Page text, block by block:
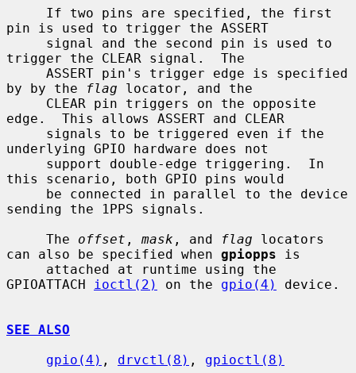
pin is used to trigger the ASSERT
trigger the CLEAR signal.  The
by by the
flag locator, and the
edge.  This allows ASSERT and CLEAR
underlying GPIO hardware does not
this scenario, both GPIO pins would
sending the 1PPS signals.
     The
offset , mask , and flag locators
can also be specified when gpiopps is
GPIOATTACH
ioctl(2) on the gpio(4) device.
SEE ALSO
gpio(4) , drvctl(8) , gpioctl(8)